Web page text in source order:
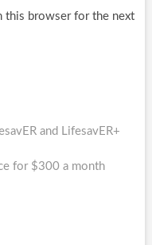
this browser for the next
and LifesavER+
for $300 a month